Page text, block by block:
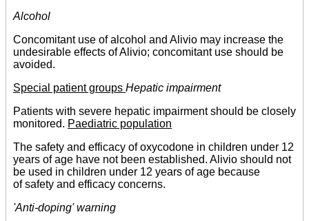
Alcohol
Concomitant use of alcohol and Alivio may increase the
undesirable effects of Alivio; concomitant use should be
avoided.
Special patient groups Hepatic impairment
Patients with severe hepatic impairment should be closely
monitored. Paediatric population
The safety and efficacy of oxycodone in children under 12
years of age have not been established. Alivio should not
be used in children under 12 years of age because
of safety and efficacy concerns.
'Anti-doping' warning